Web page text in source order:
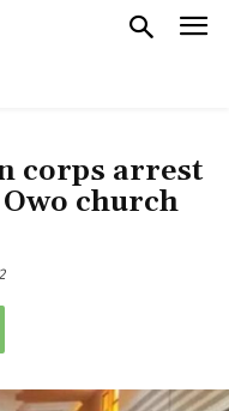
corps arrest
church